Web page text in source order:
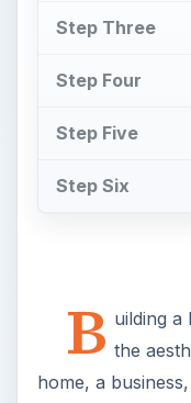
Step Three
Step Four
Step Five
Step Six
B uilding a
the
home, a